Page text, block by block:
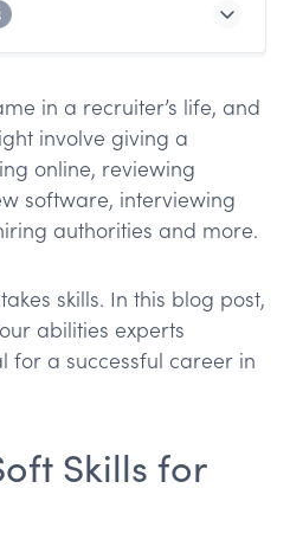
in a recruiter’s life, and
involve giving a
online, reviewing
software, interviewing
authorities and more.
skills. In this blog post,
abilities experts
for a successful career in
Skills for